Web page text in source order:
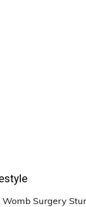
Womb Surgery